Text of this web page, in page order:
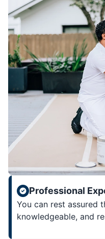
Professional
You can rest assured
knowledgeable, and